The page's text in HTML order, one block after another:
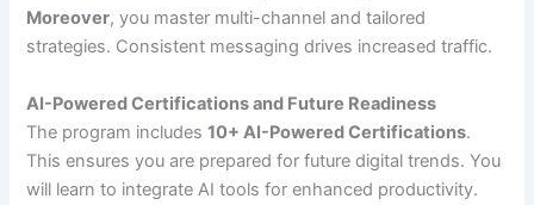
Moreover, you master multi-channel and tailored
strategies. Consistent messaging drives increased traffic.
AI-Powered Certifications and Future Readiness
The program includes10+ AI-Powered Certifications.
This ensures you are prepared for future digital trends. You
will learn to integrate AI tools for enhanced productivity.